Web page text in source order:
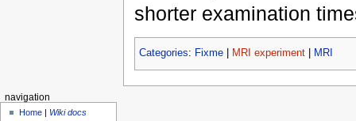
shorter examination
Categories: Fixme| MRI experiment| MRI
navigation
Home
Wiki docs